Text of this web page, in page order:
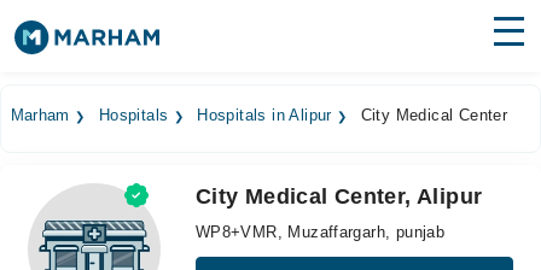
Medicines Labs
Health Hub
Marham Hospitals Hospitals in Alipur City Medical Center
City Medical Center, Alipur
WP8+VMR, Muzaffargarh, punjab